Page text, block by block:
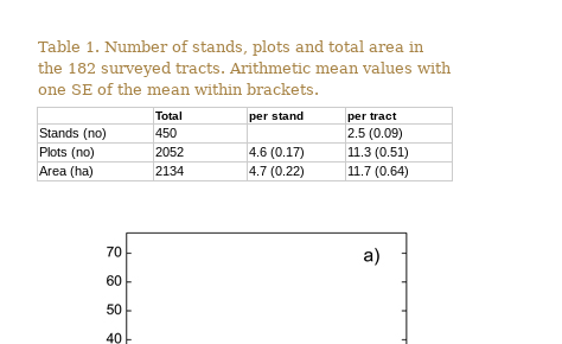
Table 1. Number of stands, plots and total area in
the 182 surveyed tracts. Arithmetic mean values with
one SE of the mean within brackets.
Total per stand per tract
Stands (no) 450
2.5 (0.09)
Plots (no)
2052 4.6 (0.17)
11.3 (0.51)
Area (ha)
2134 4.7 (0.22) 11.7 (0.64)